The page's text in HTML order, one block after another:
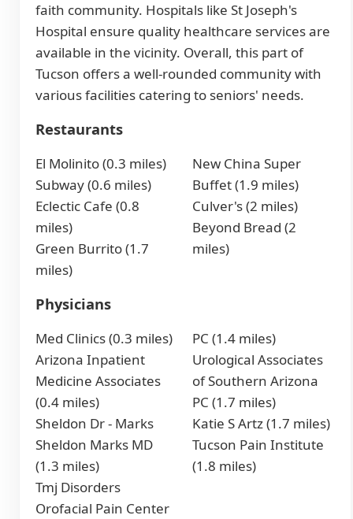
faith community. Hospitals like St Joseph's
Hospital ensure quality healthcare services are
available in the vicinity. Overall, this part of
Tucson offers a well-rounded community with
various facilities catering to seniors' needs.
Restaurants
El Molinito (0.3 miles)
Subway (0.6 miles)
Eclectic Cafe (0.8
miles)
Green Burrito (1.7
miles)
New China Super
Buffet (1.9 miles)
Culver's (2 miles)
Beyond Bread (2
miles)
Physicians
Med Clinics (0.3 miles)
Arizona Inpatient
Medicine Associates
(0.4 miles)
Sheldon Dr - Marks
Sheldon Marks MD
(1.3 miles)
Tmj Disorders
Orofacial Pain Center
PC (1.4 miles)
Urological Associates
of Southern Arizona
PC (1.7 miles)
Katie S Artz (1.7 miles)
Tucson Pain Institute
(1.8 miles)